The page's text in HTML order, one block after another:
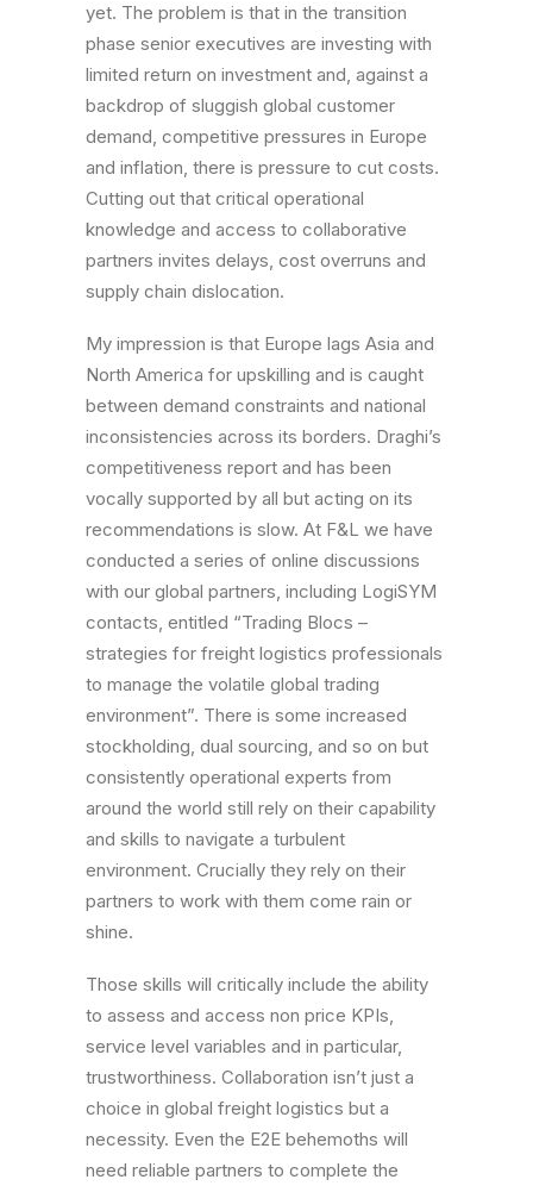
yet. The problem is that in the transition
phase senior executives are investing with
limited return on investment and, against a
backdrop of sluggish global customer
demand, competitive pressures in Europe
and inflation, there is pressure to cut costs.
Cutting out that critical operational
knowledge and access to collaborative
partners invites delays, cost overruns and
supply chain dislocation.
My impression is that Europe lags Asia and
North America for upskilling and is caught
between demand constraints and national
inconsistencies across its borders. Draghi’s
competitiveness report and has been
vocally supported by all but acting on its
recommendations is slow. At F&L we have
conducted a series of online discussions
with our global partners, including LogiSYM
contacts, entitled “Trading Blocs –
strategies for freight logistics professionals
to manage the volatile global trading
environment”. There is some increased
stockholding, dual sourcing, and so on but
consistently operational experts from
around the world still rely on their capability
and skills to navigate a turbulent
environment. Crucially they rely on their
partners to work with them come rain or
shine.
Those skills will critically include the ability
to assess and access non price KPIs,
service level variables and in particular,
trustworthiness. Collaboration isn’t just a
choice in global freight logistics but a
necessity. Even the E2E behemoths will
need reliable partners to complete the